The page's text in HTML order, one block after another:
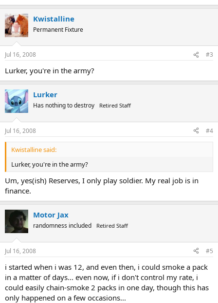
Kwistalline
Permanent Fixture
Jul 16, 2008 #3
Lurker, you're in the army?
Lurker
Has nothing to destroy Retired Staff
Jul 16, 2008 #4
Kwistalline said:
Lurker, you're in the army?
Um, yes(ish) Reserves, I only play soldier. My real job is in
finance.
Motor Jax
randomness included Retired Staff
Jul 16, 2008 #5
i started when i was 12, and even then, i could smoke a pack
in a matter of days... even now, if i don't control my rate, i
could easily chain-smoke 2 packs in one day, though this has
only happened on a few occasions...